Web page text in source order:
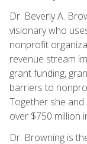
Dr. Beverly A.
visionary who
nonprofit
revenue stream
grant funding,
barriers to
Together she
over $750 million
Dr. Browning is